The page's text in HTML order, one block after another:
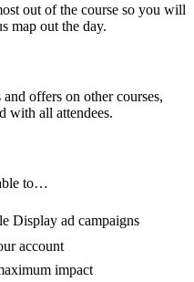
out of the course so you will
map out the day.
offers on other courses,
with all attendees.
to…
Display ad campaigns
account
impact